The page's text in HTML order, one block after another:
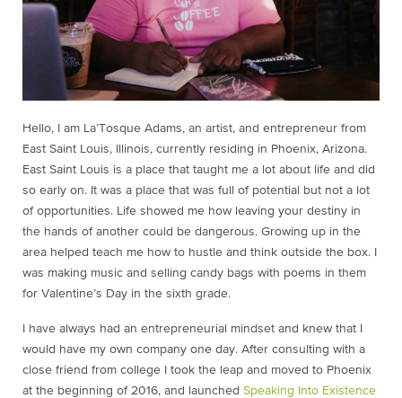
Hello, I am La’Tosque Adams, an artist, and entrepreneur from
East Saint Louis, Illinois, currently residing in Phoenix, Arizona.
East Saint Louis is a place that taught me a lot about life and did
so early on. It was a place that was full of potential but not a lot
of opportunities. Life showed me how leaving your destiny in
the hands of another could be dangerous. Growing up in the
area helped teach me how to hustle and think outside the box. I
was making music and selling candy bags with poems in them
for Valentine’s Day in the sixth grade.
I have always had an entrepreneurial mindset and knew that I
would have my own company one day. After consulting with a
close friend from college I took the leap and moved to Phoenix
at the beginning of 2016, and launched Speaking Into Existence